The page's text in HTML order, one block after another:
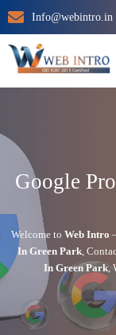
Skip
to
content
Info@webintro.in
Google
Welcome to Web Intro
In Green Park,
In Green Park,